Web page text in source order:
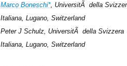
Marco Boneschi*, UniversitÃ della
Italiana, Lugano, Switzerland
Peter J Schulz, UniversitÃ della Svizzera
Italiana, Lugano, Switzerland